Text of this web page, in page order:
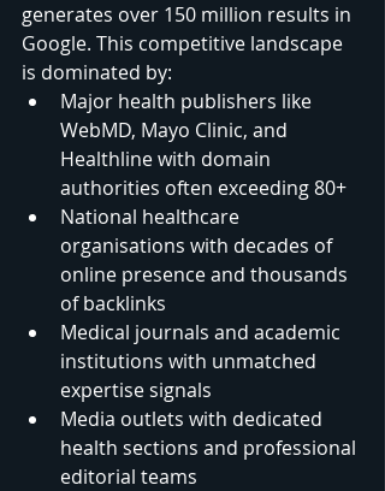
generates over 150 million results in
Google. This competitive landscape
is dominated by:
Major health publishers like
WebMD, Mayo Clinic, and
Healthline with domain
authorities often exceeding 80+
National healthcare
organisations with decades of
online presence and thousands
of backlinks
Medical journals and academic
institutions with unmatched
expertise signals
Media outlets with dedicated
health sections and professional
editorial teams